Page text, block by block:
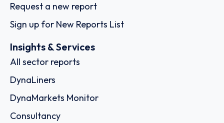
Request a new report
Sign up for New Reports List
Insights & Services
All sector reports
DynaLiners
DynaMarkets Monitor
Consultancy